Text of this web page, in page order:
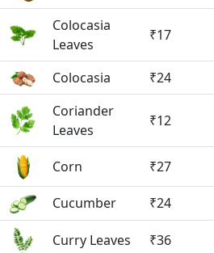
Colocasia
Leaves
₹17
Colocasia ₹24
Coriander
Leaves
₹12
Corn ₹27
Cucumber ₹24
Curry Leaves ₹36